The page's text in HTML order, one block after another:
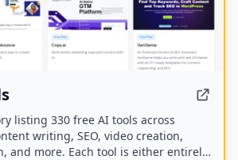
listing 330 free AI tools across
writing, SEO, video creation,
and more. Each tool is either entirely